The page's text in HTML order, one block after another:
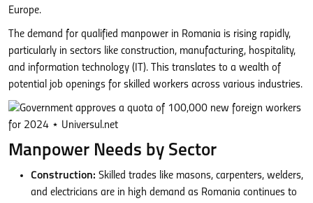
Europe.
The demand for qualified manpower in Romania is rising rapidly,
particularly in sectors like construction, manufacturing, hospitality,
and information technology (IT). This translates to a wealth of
potential job openings for skilled workers across various industries.
Manpower Needs by Sector
Construction: Skilled trades like masons, carpenters, welders,
and electricians are in high demand as Romania continues to